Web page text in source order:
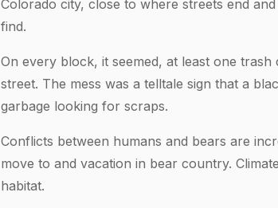
Colorado city, close to where streets end
find.
On every block, it seemed, at least one
street. The mess was a telltale sign that a
garbage looking for scraps.
Conflicts between humans and bears are
move to and vacation in bear country.
habitat.